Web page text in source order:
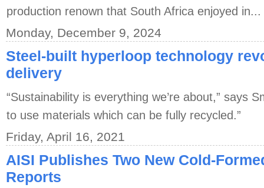
production renown that South Africa enjoyed in...
Monday, December 9, 2024
Steel-built hyperloop technology
delivery
“Sustainability is everything we’re about,” says
to use materials which can be fully recycled.”
Friday, April 16, 2021
AISI Publishes Two New Cold-
Reports